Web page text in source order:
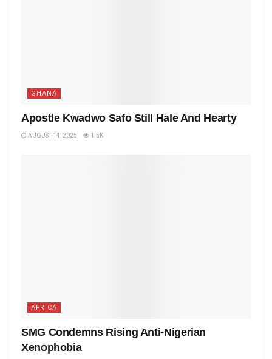
GHANA
Apostle Kwadwo Safo Still Hale And Hearty
AUGUST 14, 2025 1.5K
AFRICA
SMG Condemns Rising Anti-Nigerian
Xenophobia